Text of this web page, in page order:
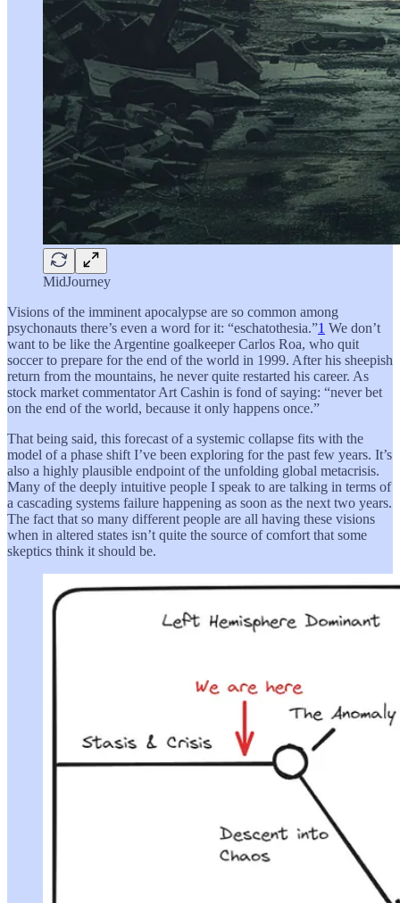
MidJourney
Visions of the imminent apocalypse are so common among
psychonauts there’s even a word for it: “eschatothesia.”1 We don’t
want to be like the Argentine goalkeeper Carlos Roa, who quit
soccer to prepare for the end of the world in 1999. After his sheepish
return from the mountains, he never quite restarted his career. As
stock market commentator Art Cashin is fond of saying: “never bet
on the end of the world, because it only happens once.”
That being said, this forecast of a systemic collapse fits with the
model of a phase shift I’ve been exploring for the past few years. It’s
also a highly plausible endpoint of the unfolding global metacrisis.
Many of the deeply intuitive people I speak to are talking in terms of
a cascading systems failure happening as soon as the next two years.
The fact that so many different people are all having these visions
when in altered states isn’t quite the source of comfort that some
skeptics think it should be.